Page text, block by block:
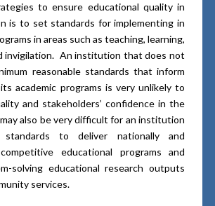
to ensure educational quality in
is to set standards for implementing in
in areas such as teaching, learning,
invigilation. An institution that does not
reasonable standards that inform
academic programs is very unlikely to
and stakeholders’ confidence in the
also be very difficult for an institution
to deliver nationally and
educational programs and
solving educational research outputs
services.